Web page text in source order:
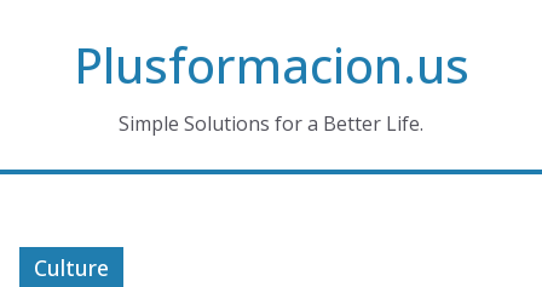
Plusformacion.us
Simple Solutions for a Better Life.
Culture